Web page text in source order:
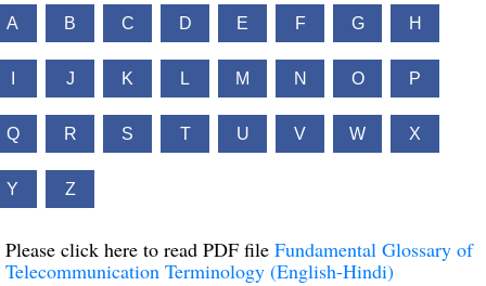
A B C D E F G H
J K L M N O P
Q R S T U V W X
Y Z
Please click here to read PDF file Fundamental Glossary of
Telecommunication Terminology (English-Hindi)